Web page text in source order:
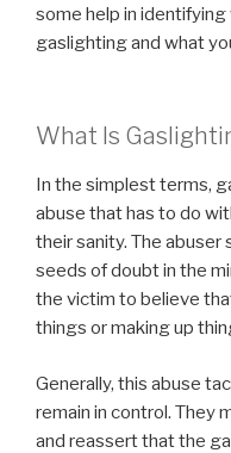
some help in identifying
gaslighting and what
What Is
In the simplest terms,
abuse that has to do
their sanity. The abuser
seeds of doubt in the
the victim to believe
things or making up
Generally, this abuse
remain in control. They
and reassert that the